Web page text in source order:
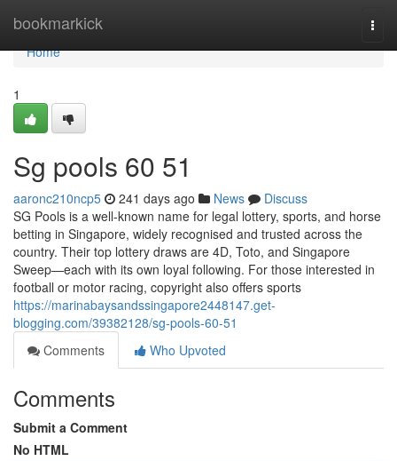
bookmarkick
Home
Home
1
Sg pools​ 60 51
aaronc210ncp5 241 days ago News
Discuss
SG Pools is a well-known name for legal lottery, sports, and horse
betting in Singapore, widely recognised and trusted across the
country. Their top lottery draws are 4D, Toto, and Singapore
Sweep—each with its own loyal following. For those interested in
football or motor racing, copyright also offers sports
https://marinabaysandssingapore2448147.get-
blogging.com/39382128/sg-pools-60-51
Comments
Who Upvoted
Comments
Submit a Comment
No HTML